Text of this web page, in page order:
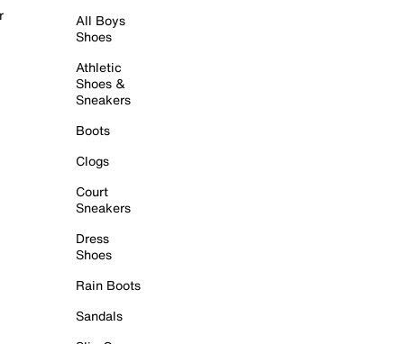
All Boys
Shoes
Athletic
Shoes &
Sneakers
Boots
Clogs
Court
Sneakers
Dress
Shoes
Rain Boots
Sandals